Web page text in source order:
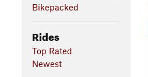
Bikepacked
Rides
Top Rated
Newest